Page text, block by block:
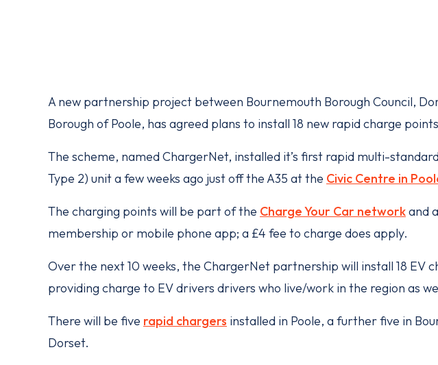
A new partnership project between Bournemouth Borough Council,
Borough of Poole, has agreed plans to install 18 new rapid charge
The scheme, named ChargerNet, installed it’s first rapid multi-
Type 2) unit a few weeks ago just off the A35 at the Civic Centre in
The charging points will be part of the Charge Your Car networkand
membership or mobile phone app; a £4 fee to charge does apply.
Over the next 10 weeks, the ChargerNet partnership will install 18 EV
providing charge to EV drivers drivers who live/work in the region as
There will be five rapid chargers installed in Poole, a further five in
Dorset.